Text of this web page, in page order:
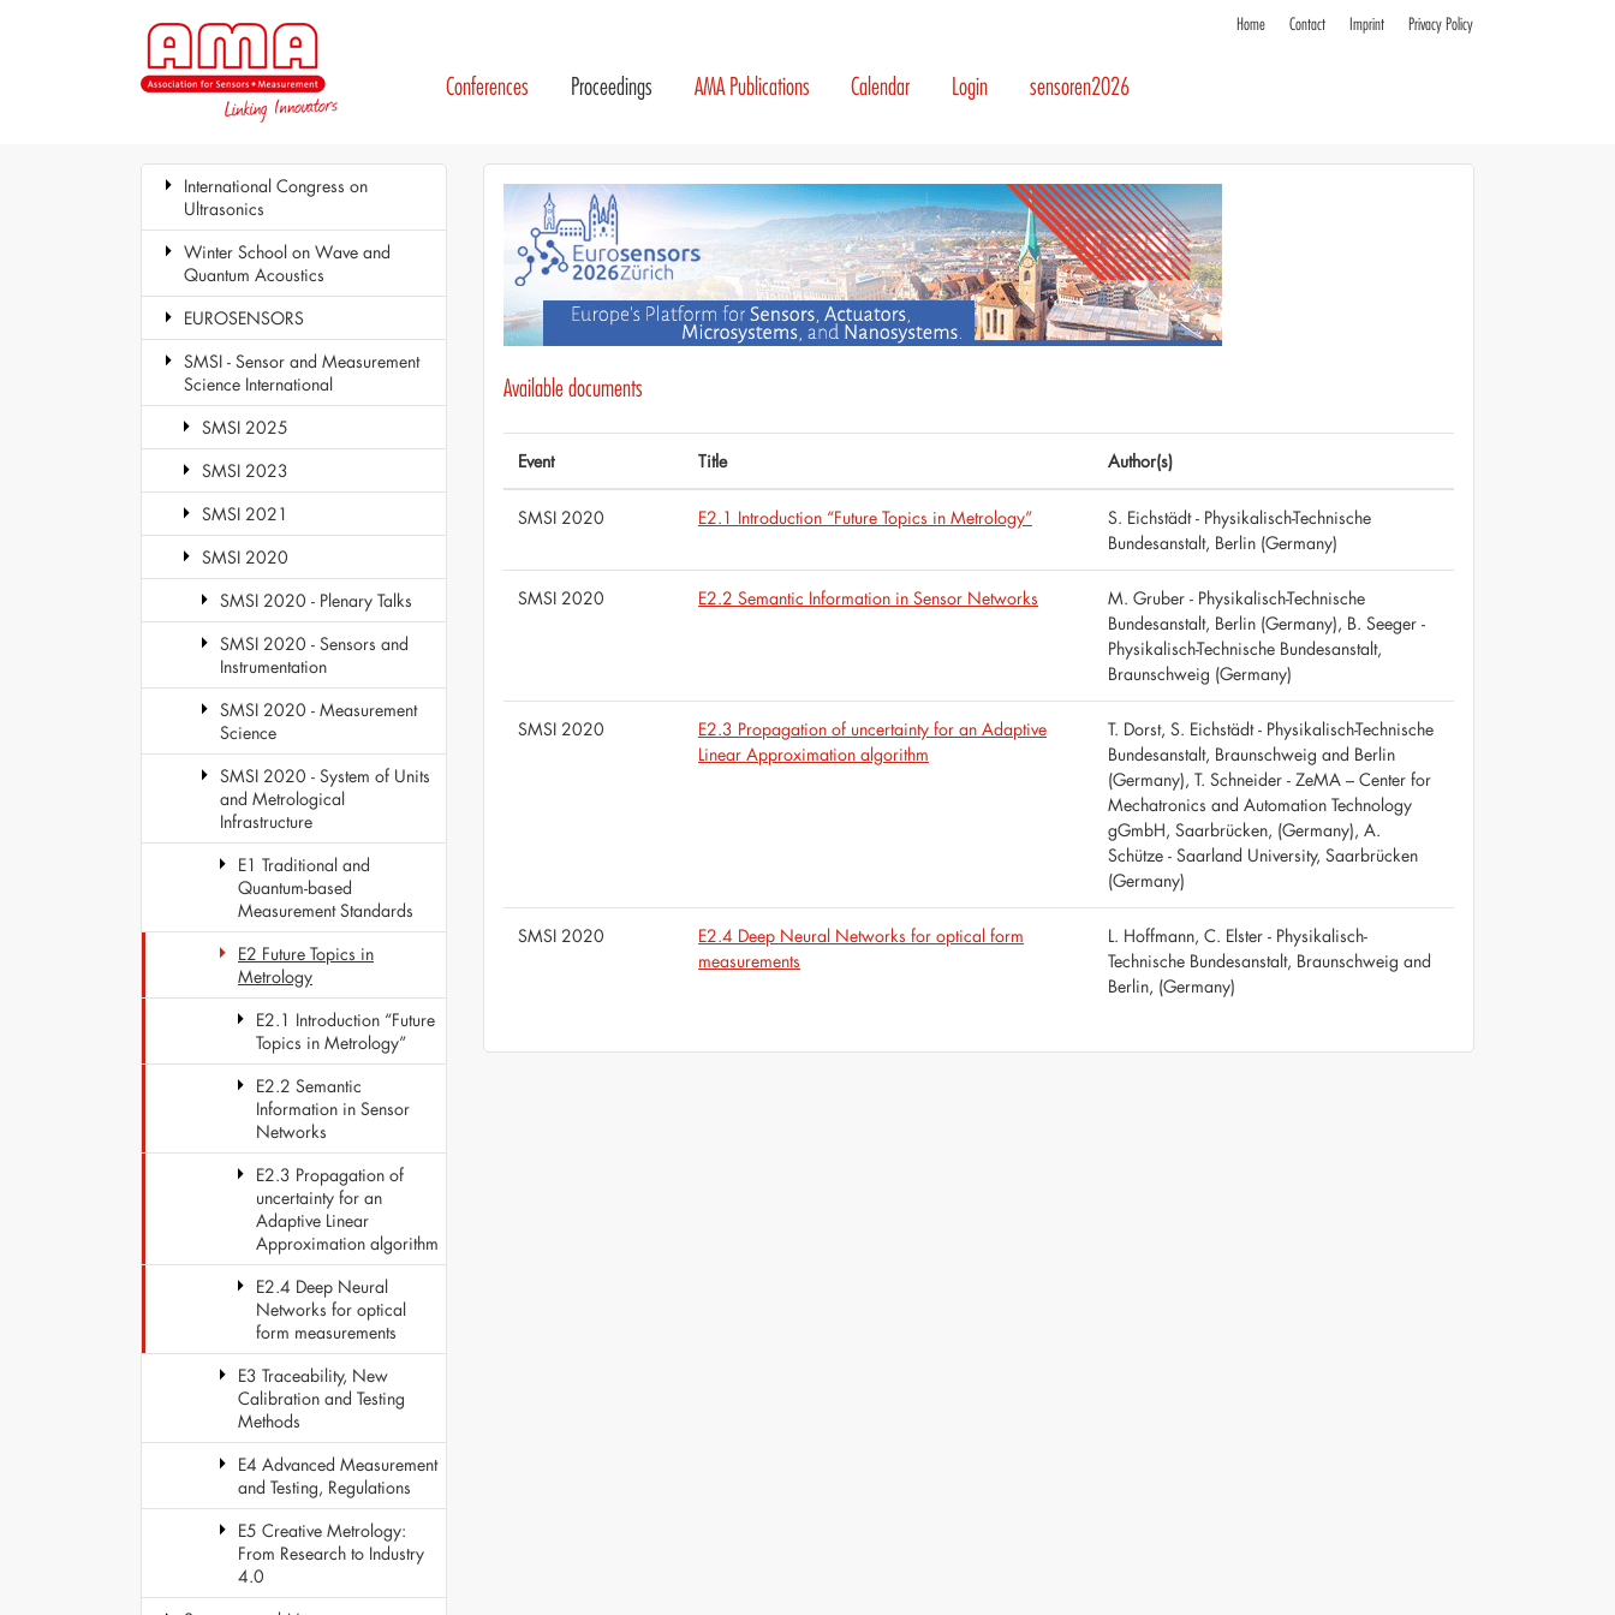
Home Contact Imprint Privacy Policy
Conferences Proceedings AMA Publications Calendar Login sensoren2026
International Congress on
Ultrasonics
Winter School on Wave and
Quantum Acoustics
EUROSENSORS
SMSI - Sensor and Measurement
Science International
SMSI 2025
SMSI 2023
SMSI 2021
SMSI 2020
SMSI 2020 - Plenary Talks
SMSI 2020 - Sensors and
Instrumentation
SMSI 2020 - Measurement
Science
SMSI 2020 - System of Units
and Metrological
Infrastructure
E1 Traditional and
Quantum-based
Measurement Standards
E2 Future Topics in
Metrology
E2.1 Introduction “Future
Topics in Metrology”
E2.2 Semantic
Information in Sensor
Networks
E2.3 Propagation of
uncertainty for an
Adaptive Linear
Approximation algorithm
E2.4 Deep Neural
Networks for optical
form measurements
E3 Traceability, New
Calibration and Testing
Methods
E4 Advanced Measurement
and Testing, Regulations
E5 Creative Metrology:
From Research to Industry
4.0
Available documents
Event Title Author(s)
SMSI 2020 E2.1 Introduction “Future Topics in Metrology”
S. Eichstädt - Physikalisch-Technische
Bundesanstalt, Berlin (Germany)
SMSI 2020 E2.2 Semantic Information in Sensor Networks
M. Gruber - Physikalisch-Technische
Bundesanstalt, Berlin (Germany), B. Seeger -
Physikalisch-Technische Bundesanstalt,
Braunschweig (Germany)
SMSI 2020
E2.3 Propagation of uncertainty for an Adaptive
Linear Approximation algorithm
T. Dorst, S. Eichstädt - Physikalisch-Technische
Bundesanstalt, Braunschweig and Berlin
(Germany), T. Schneider - ZeMA – Center for
Mechatronics and Automation Technology
gGmbH, Saarbrücken, (Germany), A.
Schütze - Saarland University, Saarbrücken
(Germany)
SMSI 2020
E2.4 Deep Neural Networks for optical form
measurements
L. Hoffmann, C. Elster - Physikalisch-
Technische Bundesanstalt, Braunschweig and
Berlin, (Germany)